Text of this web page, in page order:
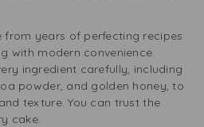
from years of perfecting recipes
with modern convenience.
ingredient carefully, including
powder, and golden honey, to
texture. You can trust the
cake.